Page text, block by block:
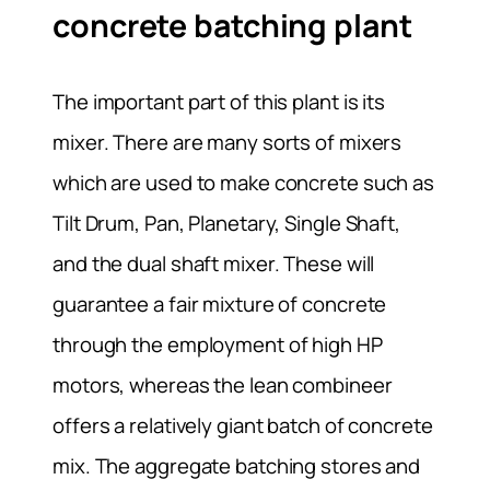
concrete batching plant
The important part of this plant is its
mixer. There are many sorts of mixers
which are used to make concrete such as
Tilt Drum, Pan, Planetary, Single Shaft,
and the dual shaft mixer. These will
guarantee a fair mixture of concrete
through the employment of high HP
motors, whereas the lean combineer
offers a relatively giant batch of concrete
mix. The aggregate batching stores and